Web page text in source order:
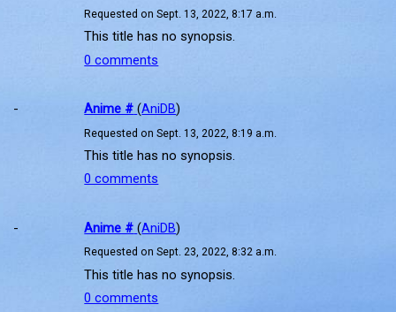
Requested on Sept. 13, 2022, 8:17 a.m.
This title has no synopsis.
0 comments
- Anime # (AniDB)
Requested on Sept. 13, 2022, 8:19 a.m.
This title has no synopsis.
0 comments
- Anime # (AniDB)
Requested on Sept. 23, 2022, 8:32 a.m.
This title has no synopsis.
0 comments